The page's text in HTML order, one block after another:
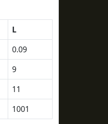
L
0.09
9
11
1001